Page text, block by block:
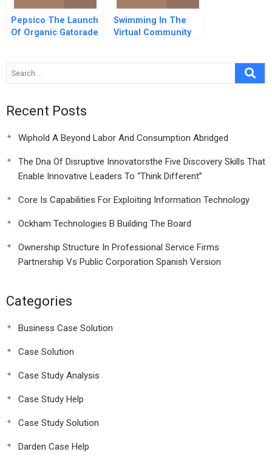
Pepsico The Launch
Of Organic Gatorade
Swimming In The
Virtual Community
Recent Posts
Wiphold A Beyond Labor And Consumption Abridged
The Dna Of Disruptive Innovatorsthe Five Discovery Skills That
Enable Innovative Leaders To “Think Different”
Core Is Capabilities For Exploiting Information Technology
Ockham Technologies B Building The Board
Ownership Structure In Professional Service Firms
Partnership Vs Public Corporation Spanish Version
Categories
Business Case Solution
Case Solution
Case Study Analysis
Case Study Help
Case Study Solution
Darden Case Help